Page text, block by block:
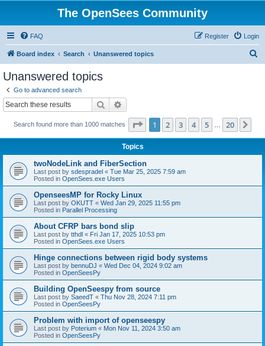
The OpenSees Community
FAQ Login
Register
Board index Search Unanswered topics
Unanswered topics
Go to advanced search
Search
Search found more than 1000 matches Page 1of 20
1 2 3 4 5 20
Topics
twoNodeLink and FiberSection
Last post by sdespradel « Tue Mar 25, 2025 7:59 am
Posted in OpenSees.exe Users
OpenseesMP for Rocky Linux
Last post by OKUTT « Wed Jan 29, 2025 11:55 pm
Posted in Parallel Processing
About CFRP bars bond slip
Last post by tthdl « Fri Jan 17, 2025 10:53 pm
Posted in OpenSees.exe Users
Hinge connections between rigid body systems
Last post by bennuDJ « Wed Dec 04, 2024 9:02 am
Posted in OpenSeesPy
Building OpenSeespy from source
Last post by SaeedT « Thu Nov 28, 2024 7:11 pm
Posted in OpenSeesPy
Problem with import of openseespy
Last post by Poterium « Mon Nov 11, 2024 3:50 am
Posted in OpenSeesPy